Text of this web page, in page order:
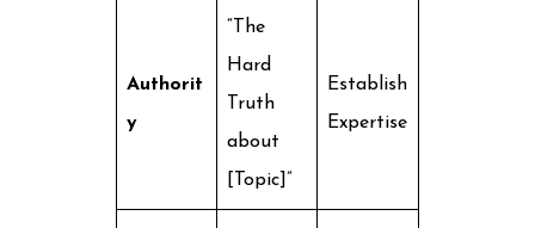
Authorit
y
“The
Hard
Truth
about
[Topic]”
Establish
Expertise